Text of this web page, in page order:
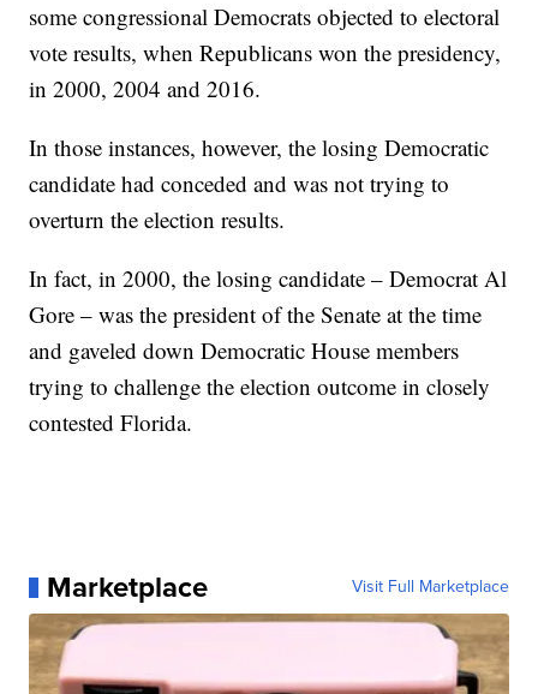
some congressional Democrats objected to electoral
vote results, when Republicans won the presidency,
in 2000, 2004 and 2016.
In those instances, however, the losing Democratic
candidate had conceded and was not trying to
overturn the election results.
In fact, in 2000, the losing candidate – Democrat Al
Gore – was the president of the Senate at the time
and gaveled down Democratic House members
trying to challenge the election outcome in closely
contested Florida.
Marketplace Visit Full Marketplace